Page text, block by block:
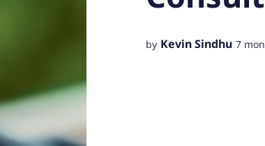
by Kevin Sindhu 7